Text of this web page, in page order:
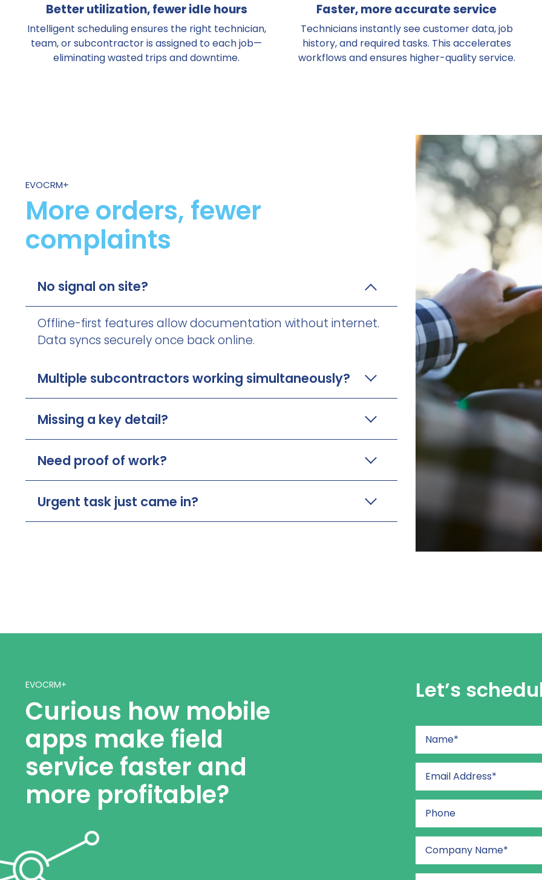
Better utilization, fewer idle hours
Intelligent scheduling ensures the right technician,
team, or subcontractor is assigned to each job—
eliminating wasted trips and downtime.
Faster, more accurate service
Technicians instantly see customer data, job
history, and required tasks. This accelerates
workflows and ensures higher-quality service.
EVOCRM+
More orders, fewer
complaints
No signal on site?
Offline-first features allow documentation without internet.
Data syncs securely once back online.
Multiple subcontractors working simultaneously?
Missing a key detail?
Need proof of work?
Urgent task just came in?
EVOCRM+
Curious how mobile
apps make field
service faster and
more profitable?
Let’s